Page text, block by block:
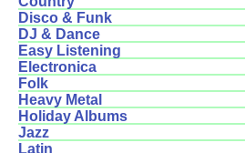
Disco & Funk
DJ & Dance
Easy Listening
Electronica
Folk
Heavy Metal
Holiday Albums
Jazz
Latin